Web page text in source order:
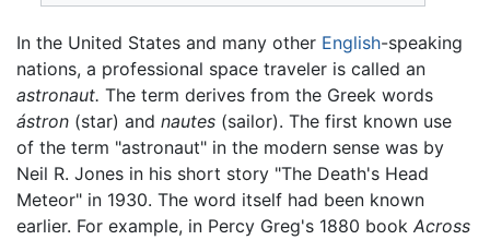
In the United States and many other English-speaking
nations, a professional space traveler is called an
astronaut. The term derives from the Greek words
ástron (star) and nautes (sailor). The first known use
of the term "astronaut" in the modern sense was by
Neil R. Jones in his short story "The Death's Head
Meteor" in 1930. The word itself had been known
earlier. For example, in Percy Greg's 1880 book Across